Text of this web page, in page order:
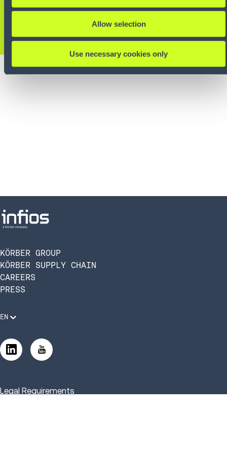
Allow selection
Use necessary cookies only
experts.
KÖRBER GROUP
KÖRBER SUPPLY CHAIN
CAREERS
PRESS
EN
Legal Requirements